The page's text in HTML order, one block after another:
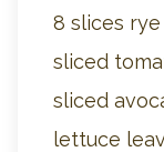
8 slices
sliced
sliced
lettuce